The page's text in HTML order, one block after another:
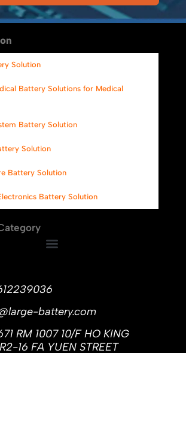
Solution
Battery Solutions for Medical
Battery Solution
Solution
Battery Solution
Battery Solution
battery.com
RM 1007 10/F HO KING
16 FA YUEN STREET